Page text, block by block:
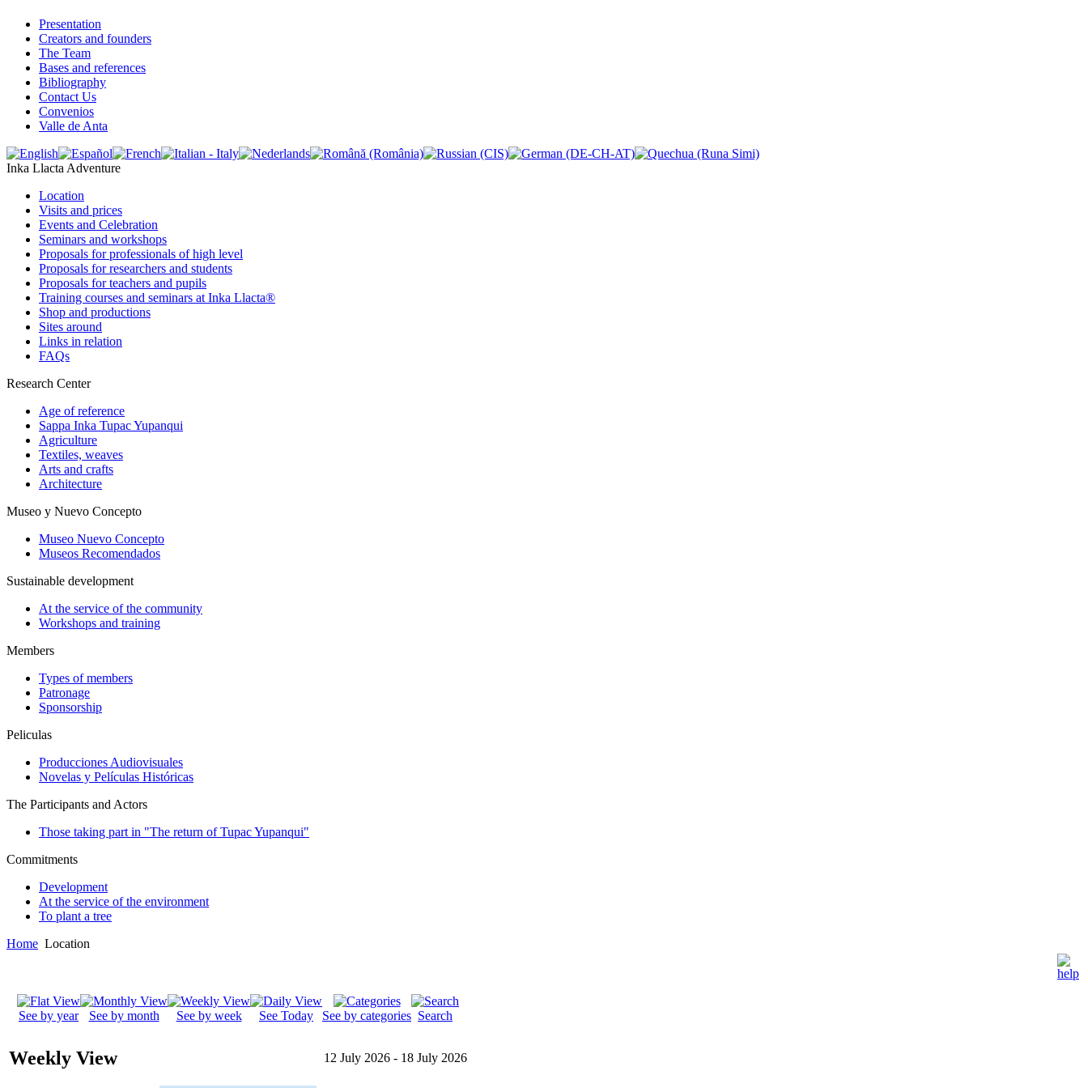
Presentation
Creators and founders
The Team
Bases and references
Bibliography
Contact Us
Convenios
Valle de Anta
Inka Llacta Adventure
Location
Visits and prices
Events and Celebration
Seminars and workshops
Proposals for professionals of high level
Proposals for researchers and students
Proposals for teachers and pupils
Training courses and seminars at Inka Llacta®
Shop and productions
Sites around
Links in relation
FAQs
Research Center
Age of reference
Sappa Inka Tupac Yupanqui
Agriculture
Textiles, weaves
Arts and crafts
Architecture
Museo y Nuevo Concepto
Museo Nuevo Concepto
Museos Recomendados
Sustainable development
At the service of the community
Workshops and training
Members
Types of members
Patronage
Sponsorship
Peliculas
Producciones Audiovisuales
Novelas y Películas Históricas
The Participants and Actors
Those taking part in "The return of Tupac Yupanqui"
Commitments
Development
At the service of the environment
To plant a tree
Home Location
See by year See by month See by week See Today See by categories Search
Weekly View 12 July 2026 - 18 July 2026